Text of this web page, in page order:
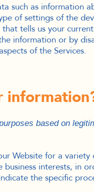
such as information
of settings of the
tells us your
information or by
of the Services.
based on
Website for a
business interests,
the specific